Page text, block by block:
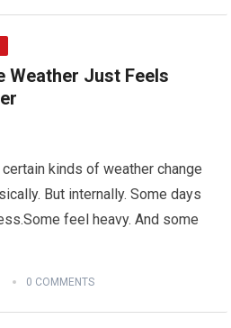
Weather Just Feels
kinds of weather change
But internally. Some days
feel heavy. And some
0 COMMENTS